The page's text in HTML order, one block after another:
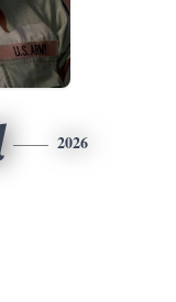
2026